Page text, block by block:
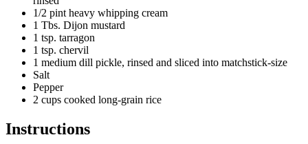
1/2 pint heavy whipping cream
1 Tbs. Dijon mustard
1 tsp. tarragon
1 tsp. chervil
1 medium dill pickle, rinsed and sliced into matchstick-size
Salt
Pepper
2 cups cooked long-grain rice
Instructions